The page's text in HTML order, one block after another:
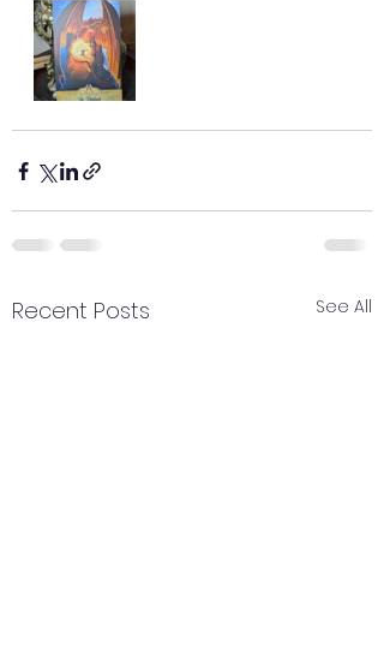
Recent Posts See All